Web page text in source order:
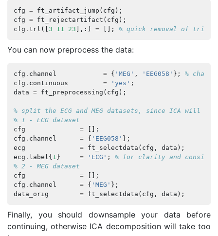
cfg = ft_artifact_jump ( cfg );
cfg = ft_rejectartifact ( cfg );
cfg . trl ([ 3 11 23 ],:) = []; % quick removal of
You can now preprocess the data:
cfg . channel = { 'MEG' , 'EEG058' };
%
cfg . continuous = 'yes' ;
data = ft_preprocessing ( cfg );
% split the ECG and MEG datasets, since ICA will be
% 1 - ECG dataset
cfg
=
[];
cfg . channel = { 'EEG058' };
ecg
= ft_selectdata ( cfg , data );
ecg . label{ 1 } = 'ECG' ;
% for clarity and
% 2 - MEG dataset
cfg
=
[];
cfg . channel = { 'MEG' };
data_orig
= ft_selectdata ( cfg , data );
Finally, you should downsample your data before
continuing, otherwise ICA decomposition will take too